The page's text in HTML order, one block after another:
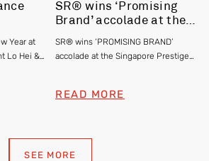
Year at
Lo Hei &
SR® wins ‘Promising
Brand’ accolade at the
Brand Awards 2025
SR® wins ‘PROMISING BRAND’
accolade at the Singapore Prestige
READ MORE
SEE MORE